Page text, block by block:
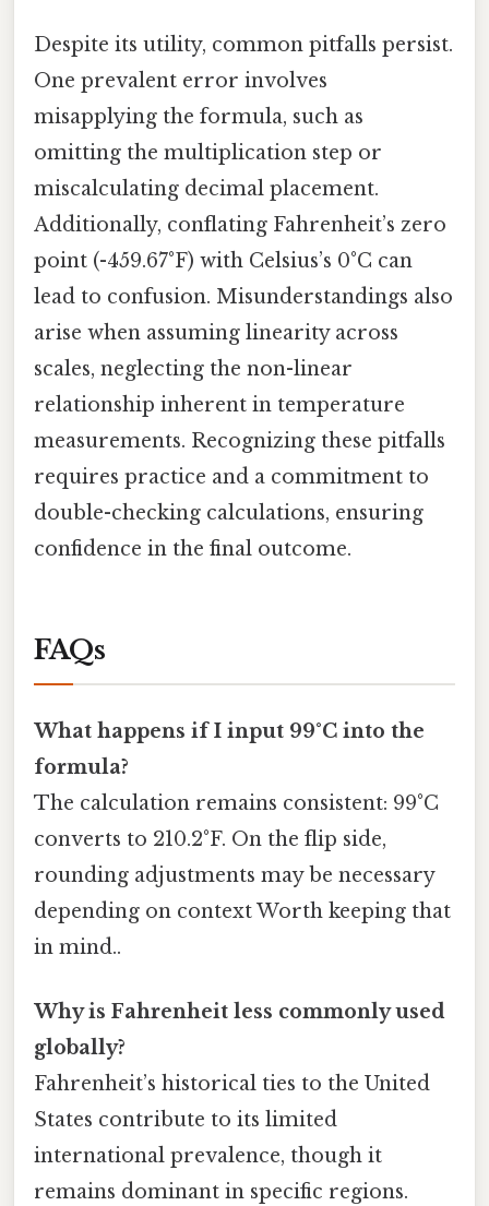
Despite its utility, common pitfalls persist.
One prevalent error involves
misapplying the formula, such as
omitting the multiplication step or
miscalculating decimal placement.
Additionally, conflating Fahrenheit’s zero
point (-459.67°F) with Celsius’s 0°C can
lead to confusion. Misunderstandings also
arise when assuming linearity across
scales, neglecting the non-linear
relationship inherent in temperature
measurements. Recognizing these pitfalls
requires practice and a commitment to
double-checking calculations, ensuring
confidence in the final outcome.
FAQs
What happens if I input 99°C into the
formula?
The calculation remains consistent: 99°C
converts to 210.2°F. On the flip side,
rounding adjustments may be necessary
depending on context Worth keeping that
in mind..
Why is Fahrenheit less commonly used
globally?
Fahrenheit’s historical ties to the United
States contribute to its limited
international prevalence, though it
remains dominant in specific regions.